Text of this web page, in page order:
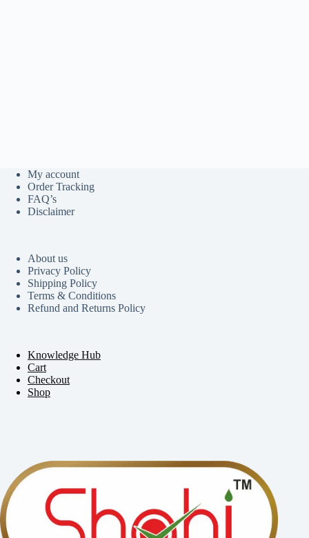
My account
Order Tracking
FAQ’s
Disclaimer
About us
Privacy Policy
Shipping Policy
Terms & Conditions
Refund and Returns Policy
Knowledge Hub
Cart
Checkout
Shop